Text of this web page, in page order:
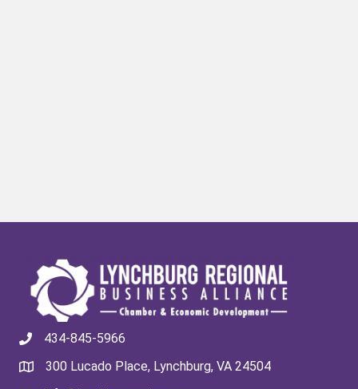
434-845-5966
300 Lucado Place, Lynchburg, VA 24504